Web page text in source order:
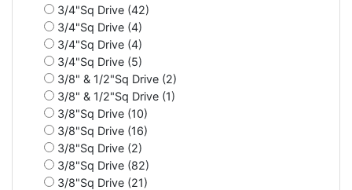
3/4"Sq Drive (42)
3/4"Sq Drive (4)
3/4"Sq Drive (4)
3/4"Sq Drive (5)
3/8" & 1/2"Sq Drive (2)
3/8" & 1/2"Sq Drive (1)
3/8"Sq Drive (10)
3/8"Sq Drive (16)
3/8"Sq Drive (2)
3/8"Sq Drive (82)
3/8"Sq Drive (21)